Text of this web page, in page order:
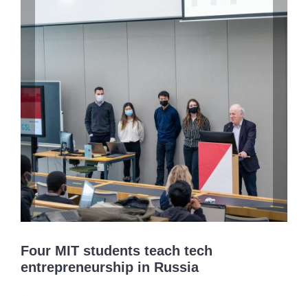
Four MIT students teach tech
entrepreneurship in Russia